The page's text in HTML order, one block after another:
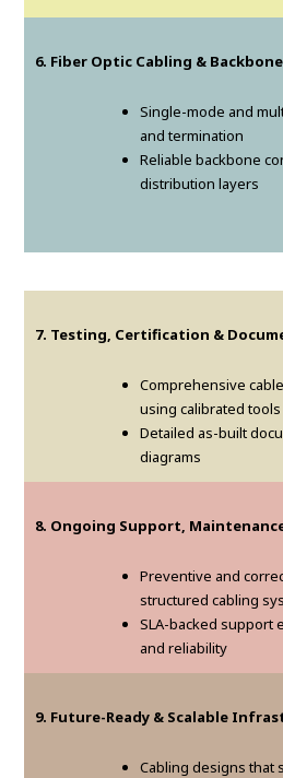
6. Fiber Optic Cabling &
Single-mode and
and termination
Reliable backbone
distribution layers
7. Testing, Certification &
Comprehensive
using calibrated tools
Detailed as-built
diagrams
8. Ongoing Support,
Preventive and
structured cabling
SLA-backed support
and reliability
9. Future-Ready & Scalable
Cabling designs that